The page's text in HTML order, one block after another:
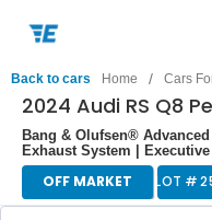
Back to cars Home / Cars
2024 Audi RS Q8
Bang & Olufsen®
Exhaust System |
OFF MARKET LOT #